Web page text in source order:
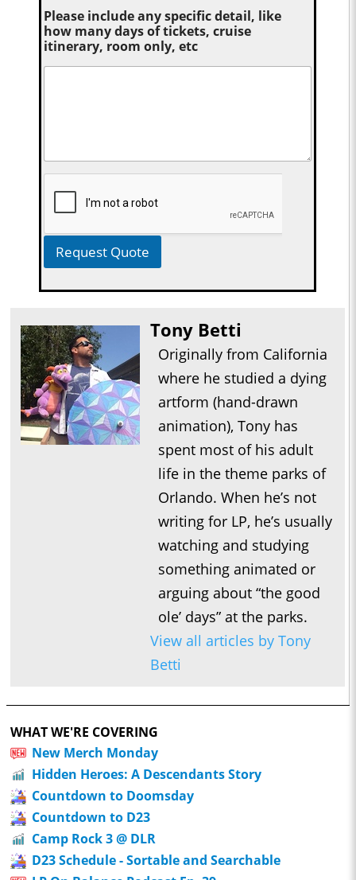
Please include any specific detail, like
how many days of tickets, cruise
itinerary, room only, etc
Request Quote
Tony Betti
Originally from California
where he studied a dying
artform (hand-drawn
animation), Tony has
spent most of his adult
life in the theme parks of
Orlando. When he’s not
writing for LP, he’s usually
watching and studying
something animated or
arguing about “the good
ole’ days” at the parks.
View all articles by Tony
Betti
WHAT WE'RE COVERING
New Merch Monday
Hidden Heroes: A Descendants Story
Countdown to Doomsday
Countdown to D23
Camp Rock 3 @ DLR
D23 Schedule - Sortable and Searchable